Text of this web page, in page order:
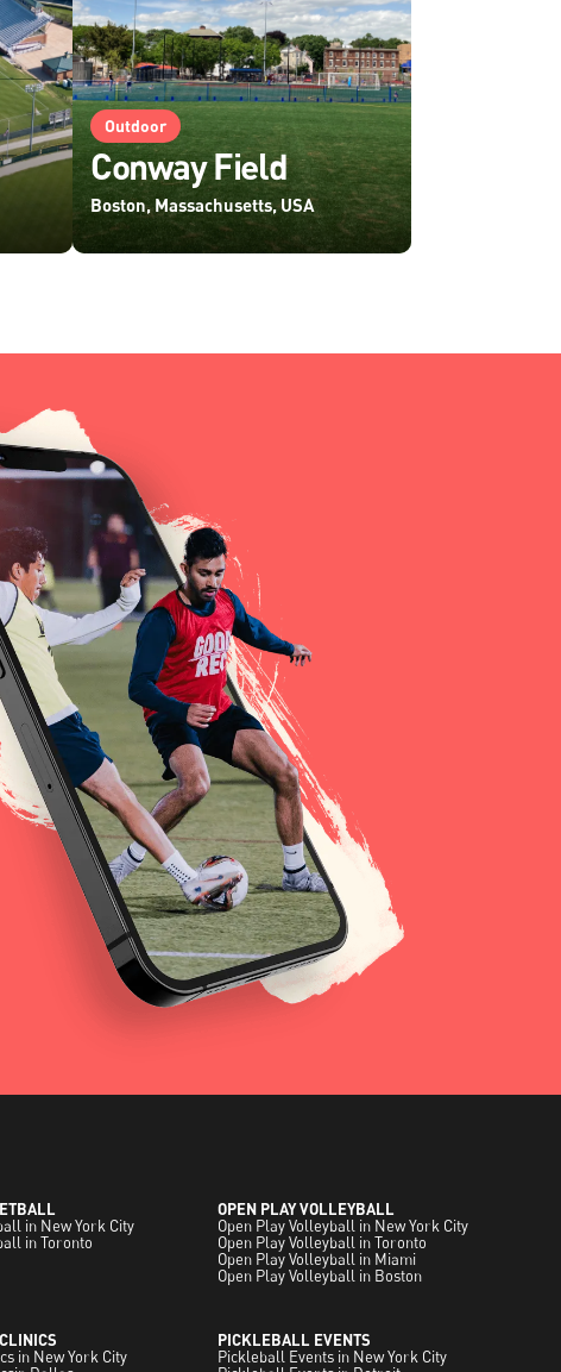
Outdoor
Conway Field
Boston, Massachusetts, USA
in New York City
in Toronto
OPEN PLAY VOLLEYBALL
Open Play Volleyball in New York City
Open Play Volleyball in Toronto
Open Play Volleyball in Miami
Open Play Volleyball in Boston
in New York City
PICKLEBALL EVENTS
Pickleball Events in New York City